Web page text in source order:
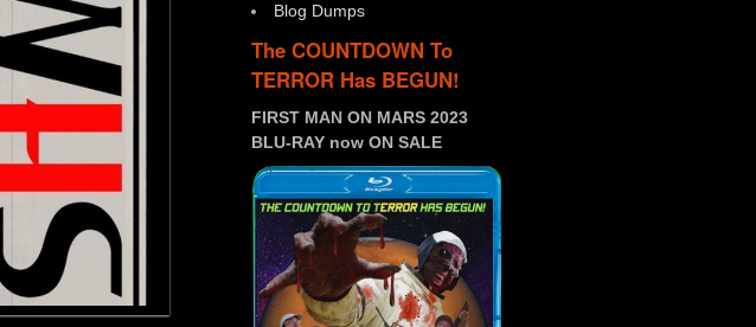
Blog Dumps
The COUNTDOWN To
TERROR Has BEGUN!
FIRST MAN ON MARS 2023
BLU-RAY now ON SALE